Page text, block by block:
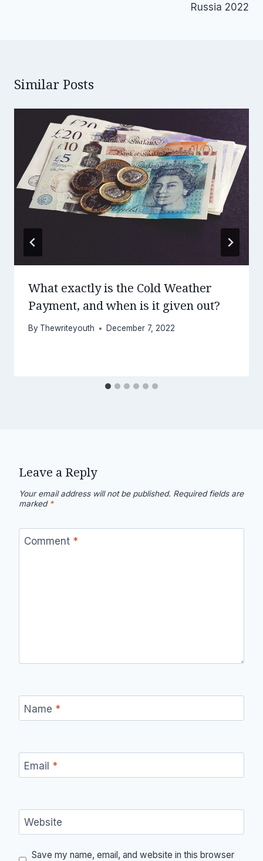
Russia 2022
Similar Posts
What exactly is the Cold Weather
Payment, and when is it given out?
By Thewriteyouth December 7, 2022
Leave a Reply
Your email address will not be published. Required fields are
marked *
Comment *
Name *
Email *
Website
Save my name, email, and website in this browser